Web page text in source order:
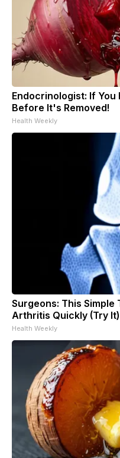
Endocrinologist: If You
Before It's Removed!
Health Weekly
Surgeons: This Simple
Arthritis Quickly (Try It)
Health Weekly